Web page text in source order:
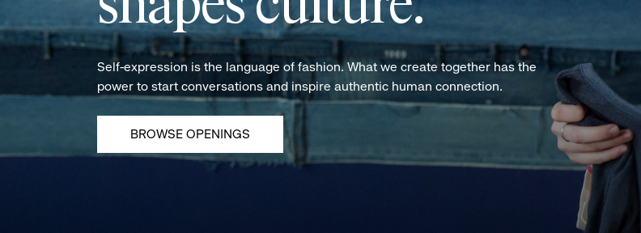
Self-expression is the language of fashion. What we create together has the
power to start conversations and inspire authentic human connection.
BROWSE OPENINGS